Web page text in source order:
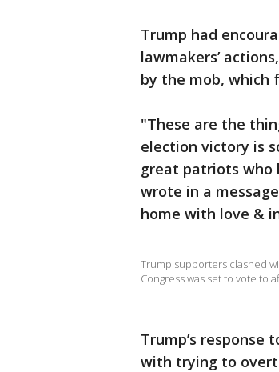
Trump had
lawmakers’
by the mob, which
"These are the
election victory is
great patriots who
wrote in a
home with love &
Trump supporters clashed
Congress was set to vote to
Trump’s response
with trying to